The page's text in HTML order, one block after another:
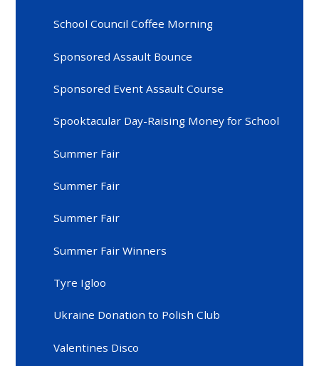
School Council Coffee Morning
Sponsored Assault Bounce
Sponsored Event Assault Course
Spooktacular Day-Raising Money for School
Summer Fair
Summer Fair
Summer Fair
Summer Fair Winners
Tyre Igloo
Ukraine Donation to Polish Club
Valentines Disco